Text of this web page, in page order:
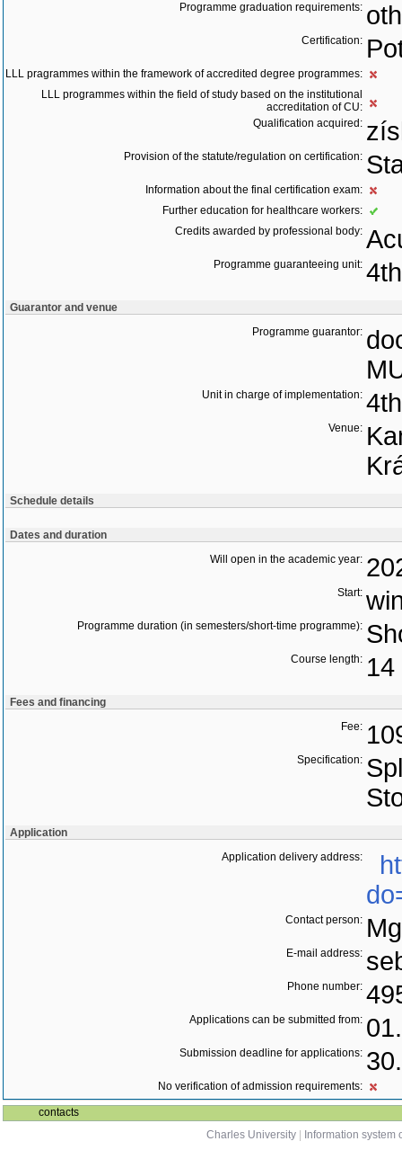
Programme graduation requirements:
Certification:
LLL pragrammes within the framework of accredited degree programmes:
LLL programmes within the field of study based on the institutional
accreditation of CU:
Qualification acquired:
Provision of the statute/regulation on certification:
Information about the final certification exam:
Further education for healthcare workers:
Credits awarded by professional body:
Programme guaranteeing unit:
Guarantor and venue
Programme guarantor:
Unit in charge of implementation:
Venue:
Schedule details
Dates and duration
Will open in the academic year:
Start:
Programme duration (in semesters/short-time programme):
Course length:
Fees and financing
Fee:
Specification:
Application
Application delivery address:
Contact person:
E-mail address:
Phone number:
Applications can be submitted from:
Submission deadline for applications:
No verification of admission requirements:
contacts
Charles University
Information